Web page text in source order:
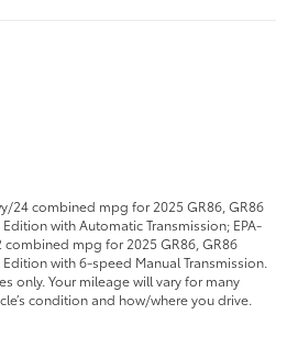
24 combined mpg for 2025 GR86, GR86
with Automatic Transmission; EPA-
mpg for 2025 GR86, GR86
with 6-speed Manual Transmission.
only. Your mileage will vary for many
condition and how/where you drive.